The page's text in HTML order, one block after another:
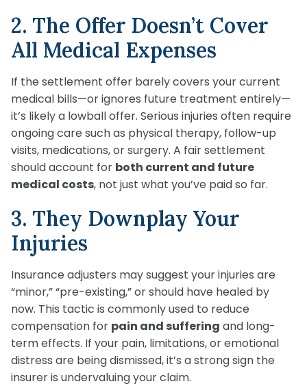
2. The Offer Doesn’t Cover
All Medical Expenses
If the settlement offer barely covers your current
medical bills—or ignores future treatment entirely—
it’s likely a lowball offer. Serious injuries often require
ongoing care such as physical therapy, follow-up
visits, medications, or surgery. A fair settlement
should account for both current and future
medical costs, not just what you’ve paid so far.
3. They Downplay Your
Injuries
Insurance adjusters may suggest your injuries are
“minor,” “pre-existing,” or should have healed by
now. This tactic is commonly used to reduce
compensation for pain and suffering and long-
term effects. If your pain, limitations, or emotional
distress are being dismissed, it’s a strong sign the
insurer is undervaluing your claim.